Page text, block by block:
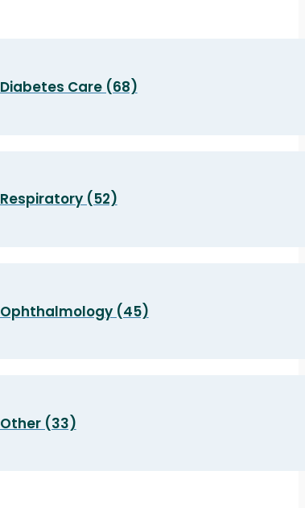
Diabetes Care (68)
Respiratory (52)
Ophthalmology (45)
Other (33)